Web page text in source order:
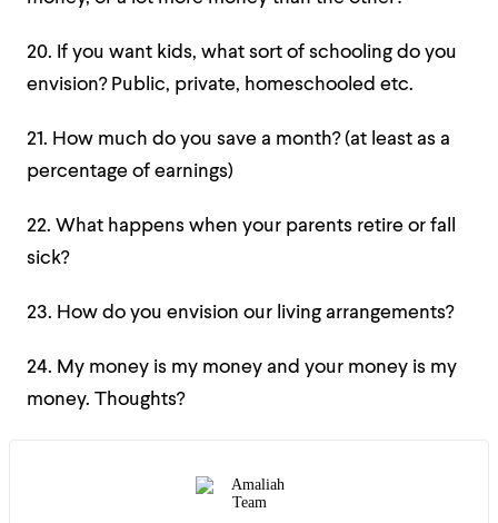
20. If you want kids, what sort of schooling do you
envision? Public, private, homeschooled etc.
21. How much do you save a month? (at least as a
percentage of earnings)
22. What happens when your parents retire or fall
sick?
23. How do you envision our living arrangements?
24. My money is my money and your money is my
money. Thoughts?